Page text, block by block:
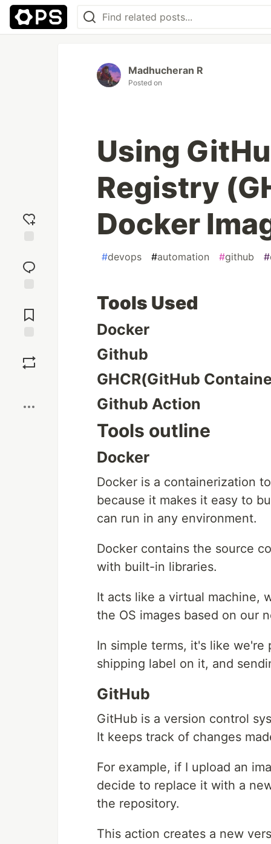
reaction
Comments
Madhucheran R
Posted on
Using
Registry
Docker
#devops #automation #github #
Tools Used
Docker
Github
GHCR(GitHub
Github Action
Tools outline
Docker
Docker is a containerization
because it makes it easy to
can run in any environment.
Docker contains the source
with built-in libraries.
It acts like a virtual machine,
the OS images based on our
In simple terms, it's like
shipping label on it, and
GitHub
GitHub is a version control
It keeps track of changes
For example, if I upload an
decide to replace it with a
the repository.
This action creates a new